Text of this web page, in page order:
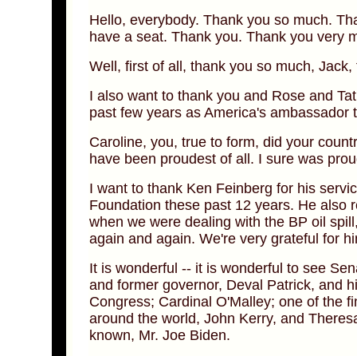
Hello, everybody. Thank you so much.
have a seat. Thank you. Thank you very
Well, first of all, thank you so much,
I also want to thank you and Rose and
past few years as America's ambassador
Caroline, you, true to form, did your
have been proudest of all. I sure was
I want to thank Ken Feinberg for his
Foundation these past 12 years. He also
when we were dealing with the BP oil
again and again. We're very grateful for
It is wonderful -- it is wonderful to see
and former governor, Deval Patrick, and
Congress; Cardinal O'Malley; one of the
around the world, John Kerry, and
known, Mr. Joe Biden.